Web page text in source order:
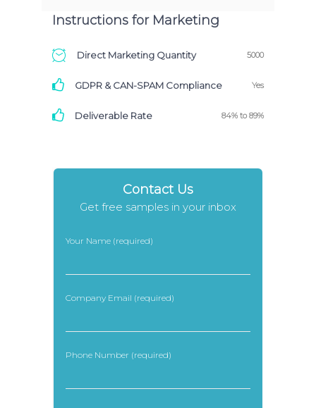
Instructions for Marketing
Direct Marketing Quantity 5000
GDPR & CAN-SPAM Compliance Yes
Deliverable Rate 84% to 89%
Contact Us
Get free samples in your inbox
Your Name (required)
Company Email (required)
Phone Number (required)